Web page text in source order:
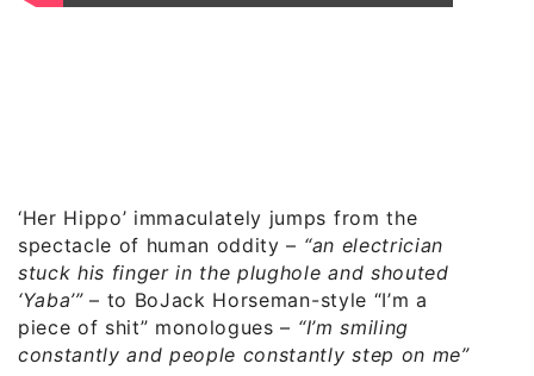
‘Her Hippo’ immaculately jumps from the
spectacle of human oddity – “an electrician
stuck his finger in the plughole and shouted
‘Yaba’”– to BoJack Horseman-style “I’m a
piece of shit” monologues – “I’m smiling
constantly and people constantly step on me”.